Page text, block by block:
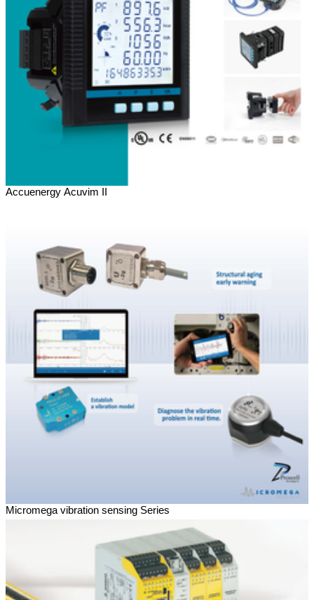
Accuenergy Acuvim II
Micromega vibration sensing Series